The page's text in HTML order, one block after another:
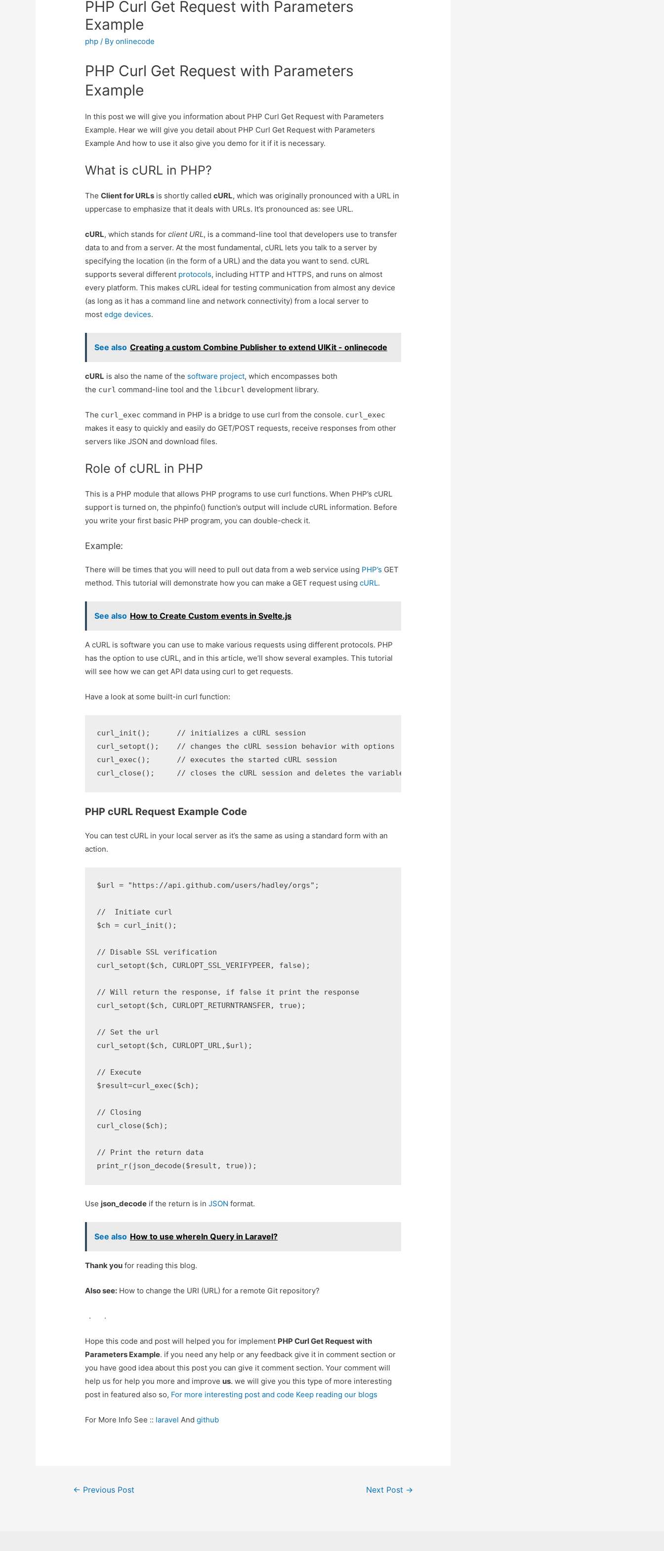
PHP Curl Get Request with Parameters
Example
php / Byonlinecode
PHP Curl Get Request with Parameters
Example
In this post we will give you information about PHP Curl Get Request with Parameters
Example. Hear we will give you detail about PHP Curl Get Request with Parameters
Example And how to use it also give you demo for it if it is necessary.
What is cURL in PHP?
TheClient for URLs is shortly calledcURL, which was originally pronounced with a URL in
uppercase to emphasize that it deals with URLs. It’s pronounced as: see URL.
cURL, which stands forclient URL, is a command-line tool that developers use to transfer
data to and from a server. At the most fundamental, cURL lets you talk to a server by
specifying the location (in the form of a URL) and the data you want to send. cURL
supports several different protocols, including HTTP and HTTPS, and runs on almost
every platform. This makes cURL ideal for testing communication from almost any device
(as long as it has a command line and network connectivity) from a local server to
mostedge devices.
See also Creating a custom Combine Publisher to extend UIKit - onlinecode
cURL is also the name of the software project, which encompasses both
the curl command-line tool and the libcurl development library.
The curl_exec command in PHP is a bridge to use curl from the console. curl_exec
makes it easy to quickly and easily do GET/POST requests, receive responses from other
servers like JSON and download files.
Role of cURL in PHP
This is a PHP module that allows PHP programs to use curl functions. When PHP’s cURL
support is turned on, the phpinfo() function’s output will include cURL information. Before
you write your first basic PHP program, you can double-check it.
Example:
There will be times that you will need to pull out data from a web service using PHP’s GET
method. This tutorial will demonstrate how you can make a GET request usingcURL.
See also How to Create Custom events in Svelte.js
A cURL is software you can use to make various requests using different protocols. PHP
has the option to use cURL, and in this article, we’ll show several examples. This tutorial
will see how we can get API data using curl to get requests.
Have a look at some built-in curl function:
curl_init();      // initializes a cURL session
curl_setopt();    // changes the cURL session behavior with options
curl_exec();      // executes the started cURL session
curl_close();     // closes the cURL session and deletes the variable made by curl_init();
PHP cURL Request Example Code
You can test cURL in your local server as it’s the same as using a standard form with an
action.
$url = "https://api.github.com/users/hadley/orgs";
//  Initiate curl
$ch = curl_init();
// Disable SSL verification
curl_setopt($ch, CURLOPT_SSL_VERIFYPEER, false);
// Will return the response, if false it print the response
curl_setopt($ch, CURLOPT_RETURNTRANSFER, true);
// Set the url
curl_setopt($ch, CURLOPT_URL,$url);
// Execute
$result=curl_exec($ch);
// Closing
curl_close($ch);
// Print the return data
print_r(json_decode($result, true));
Use json_decode if the return is inJSON format.
See also How to use whereIn Query in Laravel?
Thank you for reading this blog.
Also see: How to change the URI (URL) for a remote Git repository?
. .
Hope this code and post will helped you for implement PHP Curl Get Request with
Parameters Example. if you need any help or any feedback give it in comment section or
you have good idea about this post you can give it comment section. Your comment will
help us for help you more and improve us. we will give you this type of more interesting
post in featured also so, For more interesting post and code Keep reading our blogs
For More Info See :: laravel Andgithub
Post
← Previous Post Next Post →